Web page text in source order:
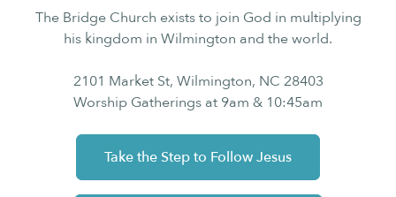
The Bridge Church exists to join God in multiplying
his kingdom in Wilmington and the world.
2101 Market St, Wilmington, NC 28403
Worship Gatherings at 9am & 10:45am
Take the Step to Follow Jesus